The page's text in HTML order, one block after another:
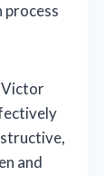
process
Victor
and